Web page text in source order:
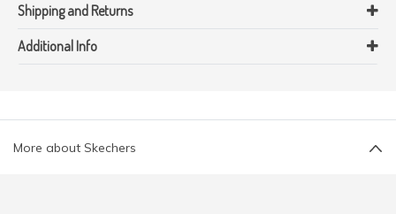
Shipping and Returns
Additional Info
More about Skechers